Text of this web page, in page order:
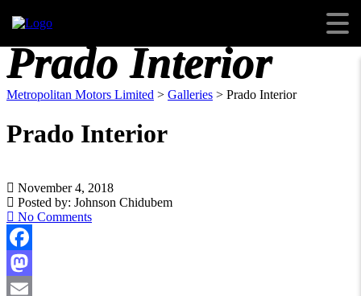
Prado Interior
Metropolitan Motors Limited > Galleries > Prado Interior
Prado Interior
November 4, 2018
Posted by: Johnson Chidubem
No Comments
Facebook
Mastodon